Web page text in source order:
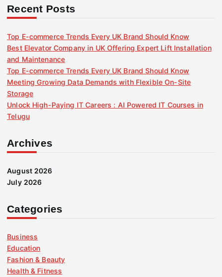
Recent Posts
Top E-commerce Trends Every UK Brand Should Know
Best Elevator Company in UK Offering Expert Lift Installation
and Maintenance
Top E-commerce Trends Every UK Brand Should Know
Meeting Growing Data Demands with Flexible On-Site
Storage
Unlock High-Paying IT Careers : AI Powered IT Courses in
Telugu
Archives
August 2026
July 2026
Categories
Business
Education
Fashion & Beauty
Health & Fitness